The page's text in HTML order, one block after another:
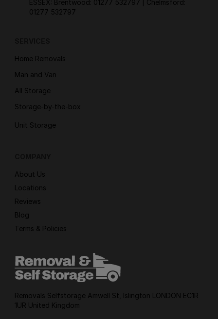
ESSEX: Brentwood: 01277 532797
| Chelmsford:
01277 532797
Home Removals
Man and Van
All Storage
Storage-by-the-box
Unit Storage
About Us
Locations
Reviews
Blog
Terms & Policies
Removals Selfstorage Amwell St, Islington LONDON EC1R
1UR United Kingdom